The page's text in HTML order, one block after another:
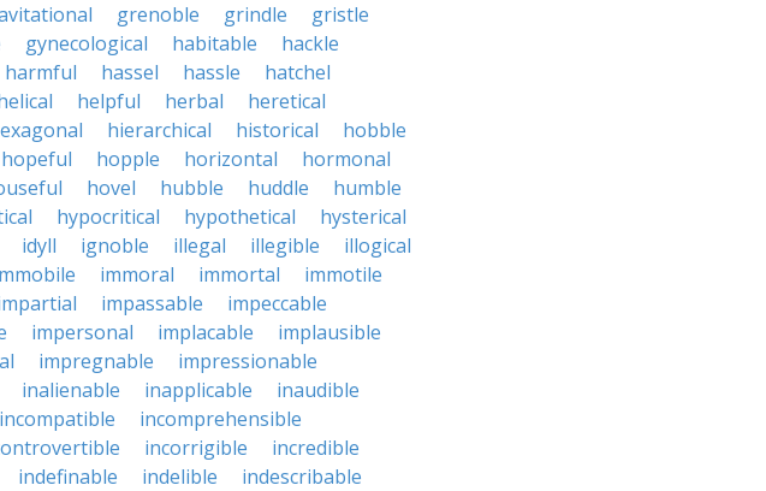
grenoble grindle
gristle
gynecological habitable
hackle
harmful hassel hassle
hatchel
helpful herbal
heretical
hierarchical historical
hobble
hopeful hopple horizontal
hormonal
hovel hubble huddle
humble
hypocritical hypothetical
hysterical
idyll ignoble illegal illegible
illogical
immoral immortal
immotile
impassable
impeccable
impersonal implacable
implausible
impregnable
impressionable
inalienable inapplicable
inaudible
incompatible
incomprehensible
incorrigible
incredible
indefinable indelible
indescribable